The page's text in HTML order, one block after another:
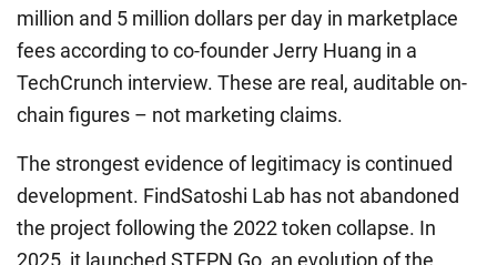
million and 5 million dollars per day in marketplace
fees according to co-founder Jerry Huang in a
TechCrunch interview. These are real, auditable on-
chain figures – not marketing claims.
The strongest evidence of legitimacy is continued
development. FindSatoshi Lab has not abandoned
the project following the 2022 token collapse. In
2025, it launched STEPN Go, an evolution of the